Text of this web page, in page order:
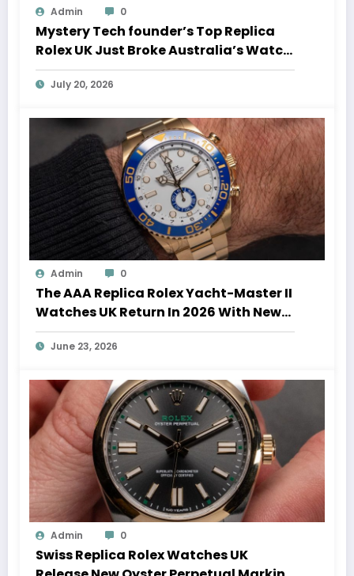
Admin 0
Mystery Tech founder’s Top Replica
Rolex UK Just Broke Australia’s Watch
Auction Record
July 20, 2026
Admin 0
The AAA Replica Rolex Yacht-Master II
Watches UK Return In 2026 With New
Movements And Updated Design
June 23, 2026
Admin 0
Swiss Replica Rolex Watches UK